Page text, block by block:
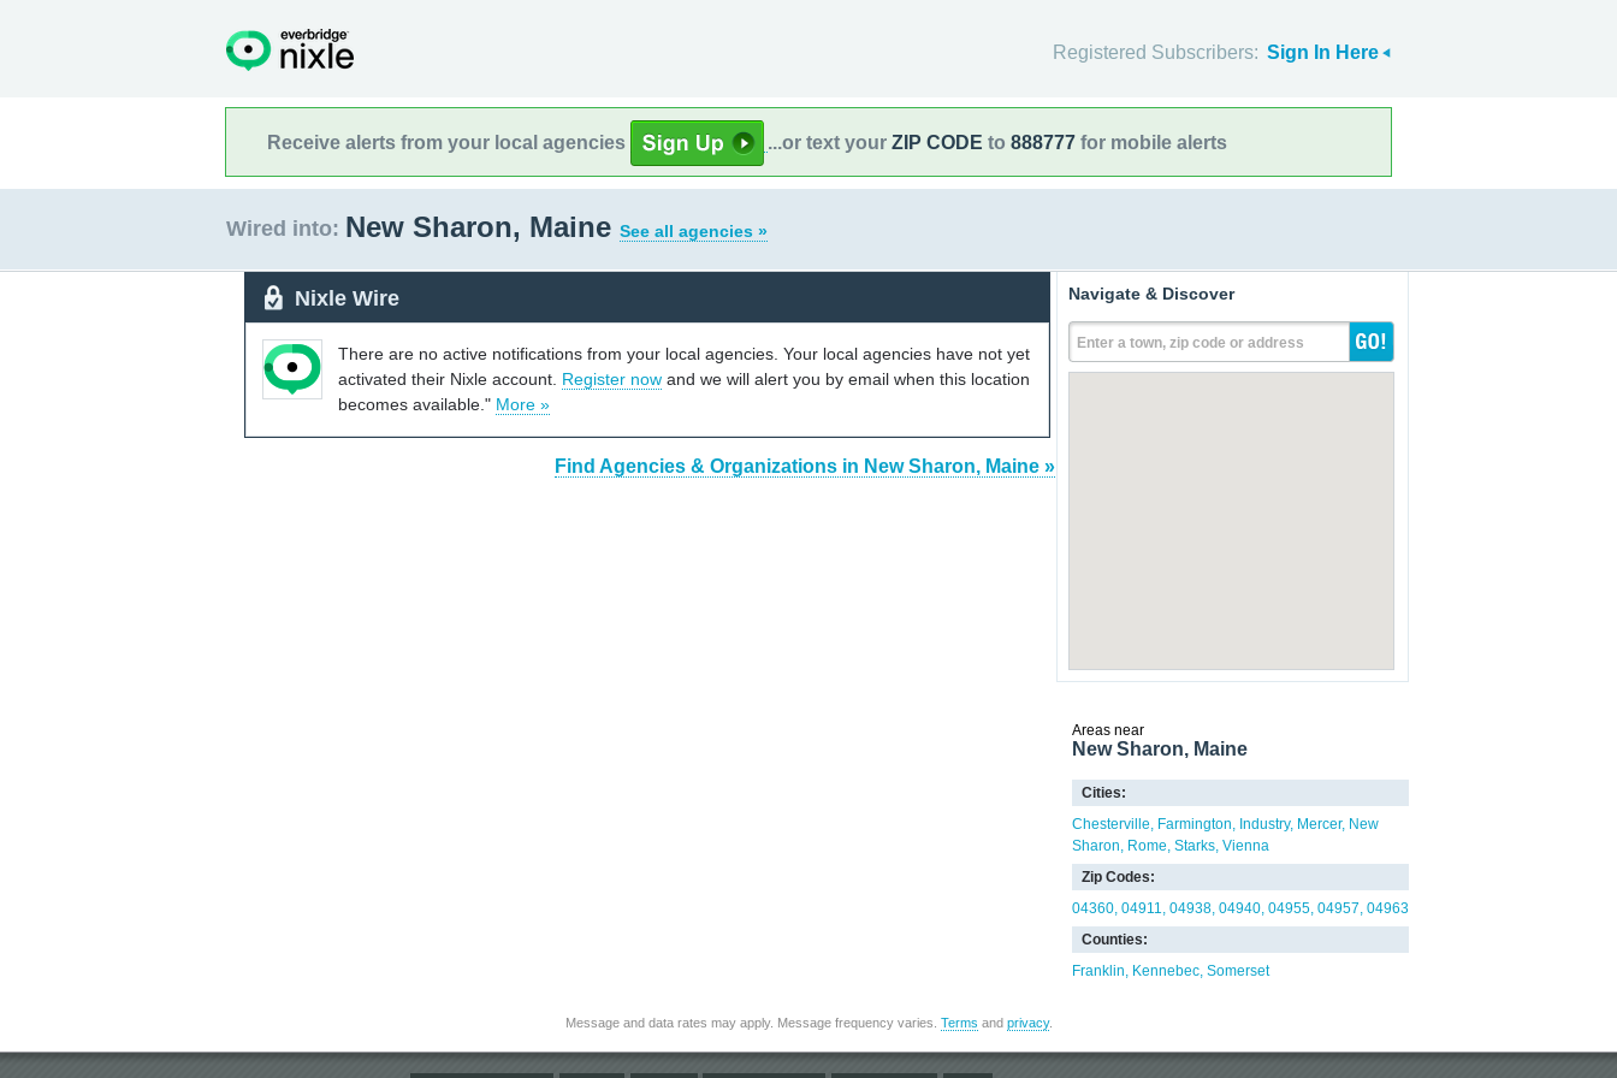
Registered Subscribers: Sign In Here
Receive alerts from your local agencies ...or text your ZIP CODE to 888777 for mobile alerts
Wired into: New Sharon, Maine See all agencies »
Nixle Wire
There are no active notifications from your local agencies. Your local agencies have not yet
activated their Nixle account. Register now and we will alert you by email when this location
becomes available." More »
Find Agencies & Organizations in New Sharon, Maine »
Navigate & Discover
Enter a town, zip code or address
Areas near
New Sharon, Maine
Cities:
Chesterville
Farmington Industry Mercer New
Sharon
Rome Starks Vienna
Zip Codes:
04360 04911 04938 04940 04955 04957 04963
Counties:
Franklin
Kennebec Somerset
Message and data rates may apply. Message frequency varies. Terms and privacy.